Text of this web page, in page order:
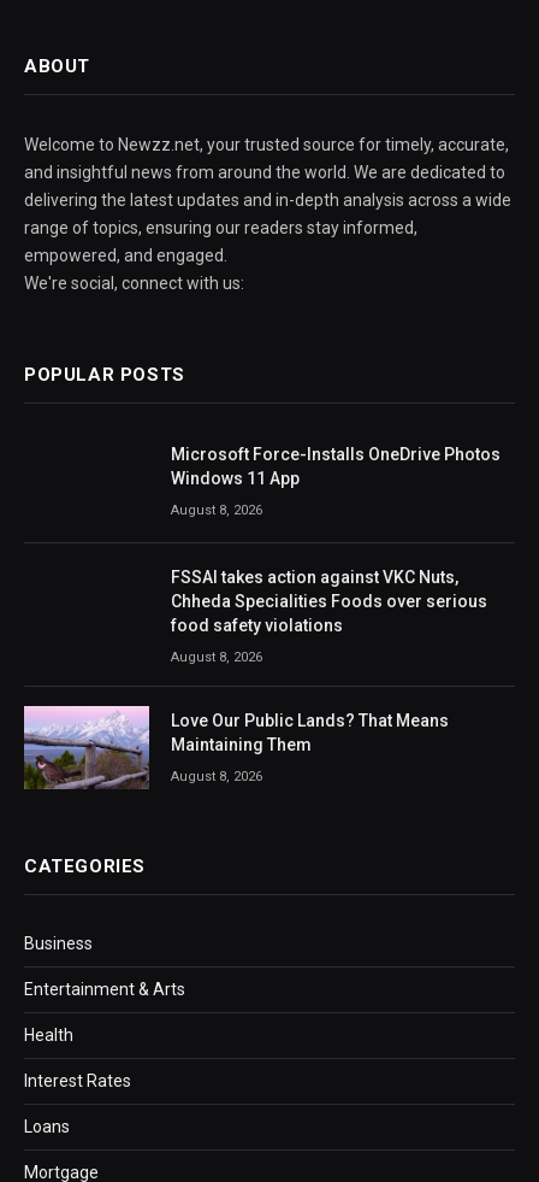
ABOUT
Welcome to Newzz.net, your trusted source for timely, accurate,
and insightful news from around the world. We are dedicated to
delivering the latest updates and in-depth analysis across a wide
range of topics, ensuring our readers stay informed,
empowered, and engaged.
We're social, connect with us:
POPULAR POSTS
Microsoft Force-Installs OneDrive Photos
Windows 11 App
August 8, 2026
FSSAI takes action against VKC Nuts,
Chheda Specialities Foods over serious
food safety violations
August 8, 2026
Love Our Public Lands? That Means
Maintaining Them
August 8, 2026
CATEGORIES
Business
Entertainment & Arts
Health
Interest Rates
Loans
Mortgage